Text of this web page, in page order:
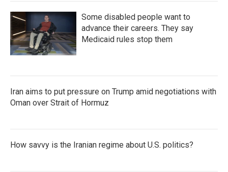
Some disabled people want to
advance their careers. They say
Medicaid rules stop them
Iran aims to put pressure on Trump amid negotiations with
Oman over Strait of Hormuz
How savvy is the Iranian regime about U.S. politics?